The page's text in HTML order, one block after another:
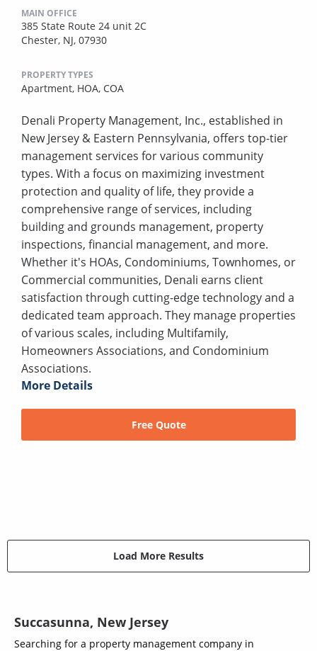
MAIN OFFICE
385 State Route 24 unit 2C
Chester, NJ, 07930
PROPERTY TYPES
Apartment, HOA, COA
Denali Property Management, Inc., established in
New Jersey & Eastern Pennsylvania, offers top-tier
management services for various community
types. With a focus on maximizing investment
protection and quality of life, they provide a
comprehensive range of services, including
building and grounds management, property
inspections, financial management, and more.
Whether it's HOAs, Condominiums, Townhomes, or
Commercial communities, Denali earns client
satisfaction through cutting-edge technology and a
dedicated team approach. They manage properties
of various scales, including Multifamily,
Homeowners Associations, and Condominium
Associations.
More Details
Free Quote
Load More Results
Succasunna, New Jersey
Searching for a property management company in